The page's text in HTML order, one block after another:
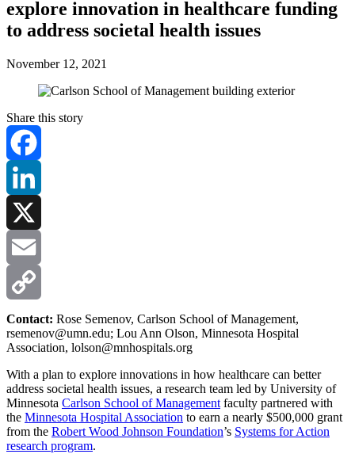
explore innovation in healthcare funding
to address societal health issues
November 12, 2021
Share this story
Facebook
LinkedIn
X
Email
Copy
Link
Contact: Rose Semenov, Carlson School of Management,
rsemenov@umn.edu; Lou Ann Olson, Minnesota Hospital
Association, lolson@mnhospitals.org
With a plan to explore innovations in how healthcare can better
address societal health issues, a research team led by University of
Minnesota Carlson School of Management faculty partnered with
the Minnesota Hospital Association to earn a nearly $500,000 grant
from the Robert Wood Johnson Foundation’s Systems for Action
research program.